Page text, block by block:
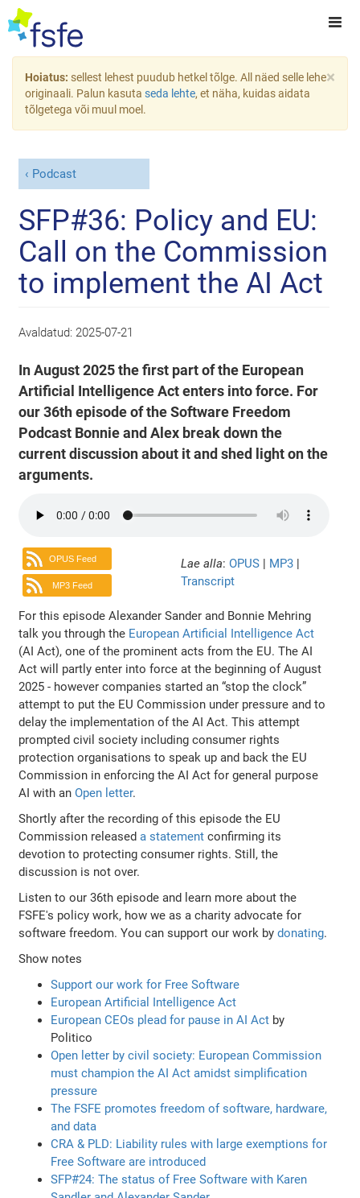
×
Hoiatus: sellest lehest puudub hetkel tõlge. All näed selle lehe
originaali. Palun kasuta seda lehte, et näha, kuidas aidata
tõlgetega või muul moel.
Podcast
SFP#36: Policy and EU:
Call on the Commission
to implement the AI Act
Avaldatud: 2025-07-21
In August 2025 the first part of the European
Artificial Intelligence Act enters into force. For
our 36th episode of the Software Freedom
Podcast Bonnie and Alex break down the
current discussion about it and shed light on the
arguments.
OPUS Feed
MP3 Feed
Lae alla: OPUS | MP3 |
Transcript
For this episode Alexander Sander and Bonnie Mehring
talk you through the European Artificial Intelligence Act
(AI Act), one of the prominent acts from the EU. The AI
Act will partly enter into force at the beginning of August
2025 - however companies started an “stop the clock”
attempt to put the EU Commission under pressure and to
delay the implementation of the AI Act. This attempt
prompted civil society including consumer rights
protection organisations to speak up and back the EU
Commission in enforcing the AI Act for general purpose
AI with anOpen letter.
Shortly after the recording of this episode the EU
Commission releaseda statement confirming its
devotion to protecting consumer rights. Still, the
discussion is not over.
Listen to our 36th episode and learn more about the
FSFE's policy work, how we as a charity advocate for
software freedom. You can support our work bydonating.
Show notes
Support our work for Free Software
European Artificial Intelligence Act
European CEOs plead for pause in AI Act by
Politico
Open letter by civil society: European Commission
must champion the AI Act amidst simplification
pressure
The FSFE promotes freedom of software, hardware,
and data
CRA & PLD: Liability rules with large exemptions for
Free Software are introduced
SFP#24: The status of Free Software with Karen